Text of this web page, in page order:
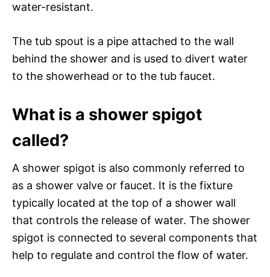
water-resistant.
The tub spout is a pipe attached to the wall
behind the shower and is used to divert water
to the showerhead or to the tub faucet.
What is a shower spigot
called?
A shower spigot is also commonly referred to
as a shower valve or faucet. It is the fixture
typically located at the top of a shower wall
that controls the release of water. The shower
spigot is connected to several components that
help to regulate and control the flow of water.